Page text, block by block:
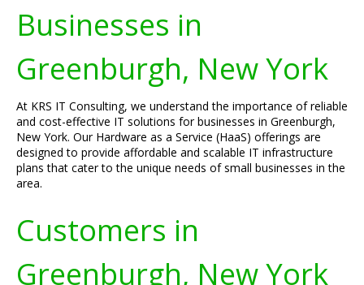
Businesses in
Greenburgh, New York
At KRS IT Consulting, we understand the importance of reliable
and cost-effective IT solutions for businesses in Greenburgh,
New York. Our Hardware as a Service (HaaS) offerings are
designed to provide affordable and scalable IT infrastructure
plans that cater to the unique needs of small businesses in the
area.
Customers in
Greenburgh, New York